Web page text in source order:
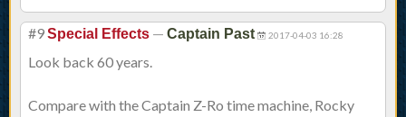
#9Special Effects — Captain Past 2017-04-03 16:28
Look back 60 years.
Compare with the Captain Z-Ro time machine, Rocky